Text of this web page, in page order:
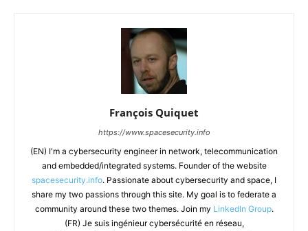
François Quiquet
https://www.spacesecurity.info
(EN) I'm a cybersecurity engineer in network, telecommunication
and embedded/integrated systems. Founder of the website
spacesecurity.info. Passionate about cybersecurity and space, I
share my two passions through this site. My goal is to federate a
community around these two themes. Join my LinkedIn Group.
(FR) Je suis ingénieur cybersécurité en réseau,